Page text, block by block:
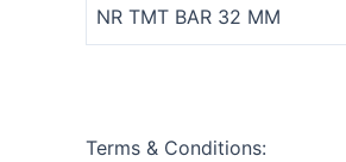
NR TMT BAR 32 MM
Terms & Conditions: